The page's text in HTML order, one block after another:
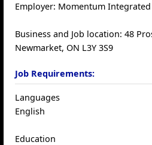
Employer: Momentum
Business and Job location: 48
Newmarket, ON L3Y 3S9
Job Requirements:
Languages
English
Education